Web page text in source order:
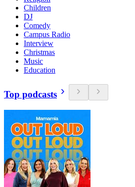
Children
DJ
Comedy
Campus Radio
Interview
Christmas
Music
Education
Top podcasts